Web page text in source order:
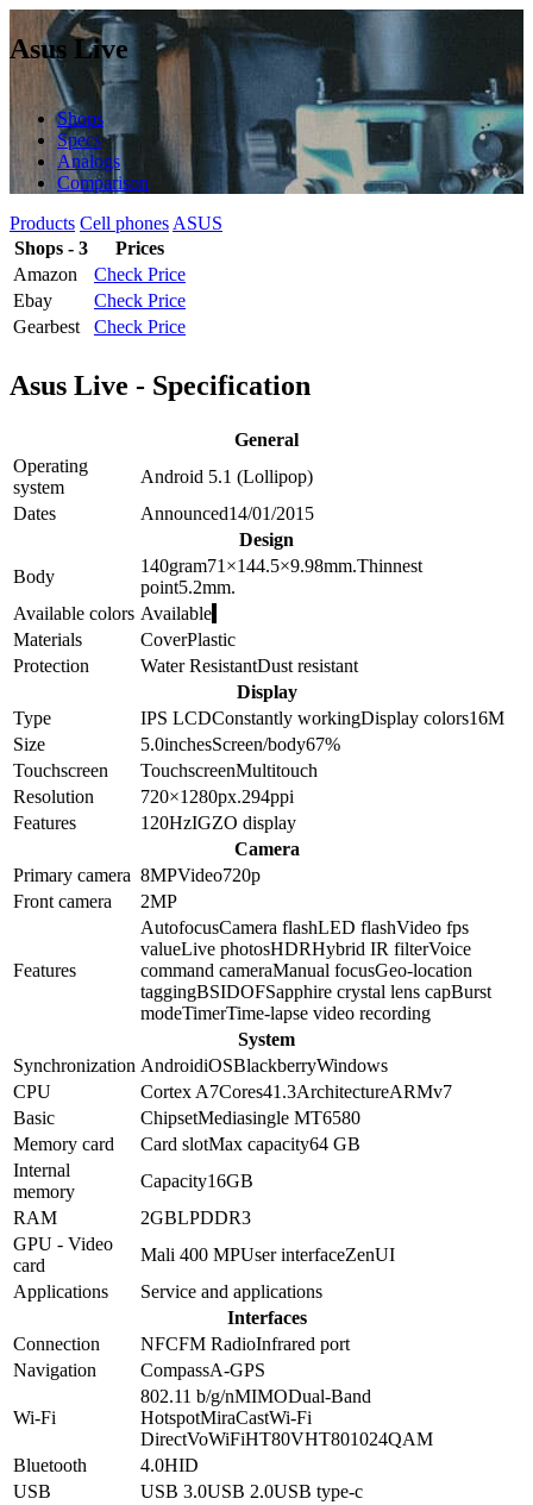
Asus Live
Shops
Specs
Analogs
Comparison
Products Cell phones ASUS
Shops - 3
Prices
Amazon
Check Price
Ebay
Check Price
Gearbest
Check Price
Asus Live - Specification
General
Operating
system
Android 5.1 (Lollipop)
Dates
Announced14/01/2015
Design
Body
140gram71×144.5×9.98mm.Thinnest
point5.2mm.
Available colors Available
Materials
CoverPlastic
Protection
Water ResistantDust resistant
Display
Type
IPS LCDConstantly workingDisplay colors16M
Size
5.0inchesScreen/body67%
Touchscreen
TouchscreenMultitouch
Resolution
720×1280px.294ppi
Features
120HzIGZO display
Camera
Primary camera 8MPVideo720p
Front camera
2MP
Features
AutofocusCamera flashLED flashVideo fps
valueLive photosHDRHybrid IR filterVoice
command cameraManual focusGeo-location
taggingBSIDOFSapphire crystal lens capBurst
modeTimerTime-lapse video recording
System
Synchronization AndroidiOSBlackberryWindows
CPU
Cortex A7Cores41.3ArchitectureARMv7
Basic
ChipsetMediasingle MT6580
Memory card
Card slotMax capacity64 GB
Internal
memory
Capacity16GB
RAM
2GBLPDDR3
GPU - Video
card
Mali 400 MPUser interfaceZenUI
Applications
Service and applications
Interfaces
Connection
NFCFM RadioInfrared port
Navigation
CompassA-GPS
Wi-Fi
802.11 b/g/nMIMODual-Band
HotspotMiraCastWi-Fi
DirectVoWiFiHT80VHT801024QAM
Bluetooth
4.0HID
USB
USB 3.0USB 2.0USB type-c